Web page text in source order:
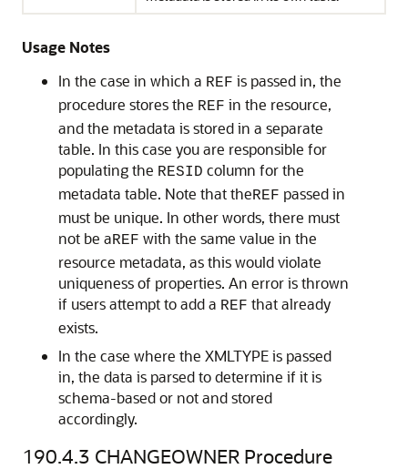
Usage Notes
In the case in which a REF is passed in, the
procedure stores the REF in the resource,
and the metadata is stored in a separate
table. In this case you are responsible for
populating the RESID column for the
metadata table. Note that theREF passed in
must be unique. In other words, there must
not be aREF with the same value in the
resource metadata, as this would violate
uniqueness of properties. An error is thrown
if users attempt to add a REF that already
exists.
In the case where the XMLTYPE is passed
in, the data is parsed to determine if it is
schema-based or not and stored
accordingly.
190.4.3 CHANGEOWNER Procedure